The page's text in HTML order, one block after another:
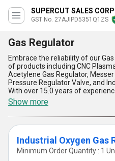
SUPERCUT SALES
GST No. 27AJIPD5351Q1ZS
Gas Regulator
Embrace the reliability of our
of products including CNC
Acetylene Gas Regulator,
Pressure Regulator Valve, and
With over 15.0 years of
Regulator stands out for its
performance. Enjoy instant
popular Gas Regulator models.
exceptional precision and
industrial application. Trust in
Gas Regulator, providing you
performance. Upgrade your
today and experience the
Show more
Industrial Oxygen Gas
Minimum Order Quantity : 1